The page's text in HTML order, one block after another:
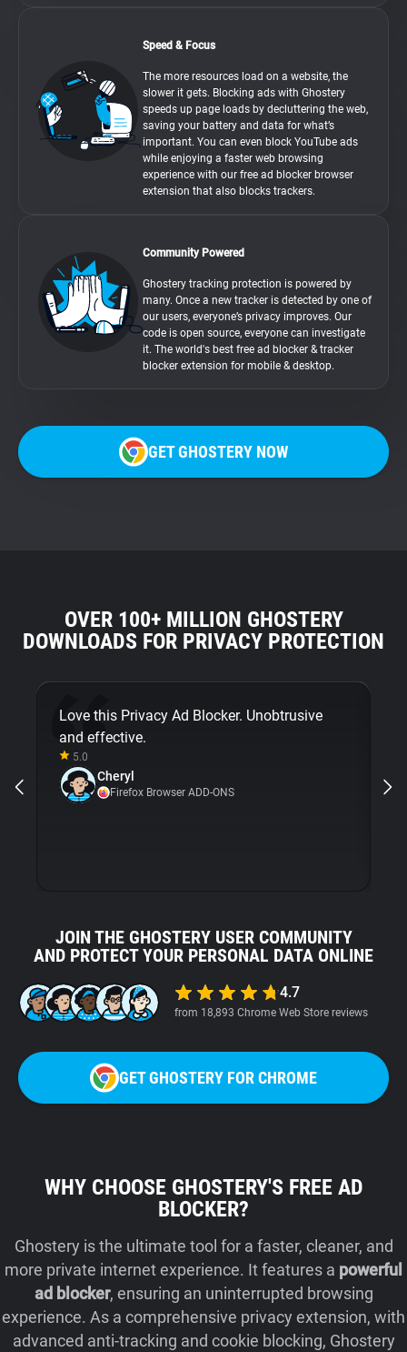
Speed & Focus
The more resources load on a website, the
slower it gets. Blocking ads with Ghostery
speeds up page loads by decluttering the web,
saving your battery and data for what’s
important. You can even block YouTube ads
while enjoying a faster web browsing
experience with our free ad blocker browser
extension that also blocks trackers.
Community Powered
Ghostery tracking protection is powered by
many. Once a new tracker is detected by one of
our users, everyone’s privacy improves. Our
code is open source, everyone can investigate
it. The world's best free ad blocker & tracker
blocker extension for mobile & desktop.
GET GHOSTERY NOW
OVER 100+ MILLION GHOSTERY
DOWNLOADS FOR PRIVACY PROTECTION
Love this Privacy Ad Blocker. Unobtrusive
and effective.
5.0
Cheryl
Firefox Browser ADD-ONS
JOIN THE GHOSTERY USER COMMUNITY
AND PROTECT YOUR PERSONAL DATA ONLINE
4.7
from 18,893 Chrome Web Store reviews
GET GHOSTERY FOR CHROME
WHY CHOOSE GHOSTERY'S FREE AD
BLOCKER?
Ghostery is the ultimate tool for a faster, cleaner, and
more private internet experience. It features a powerful
ad blocker, ensuring an uninterrupted browsing
experience. As a comprehensive privacy extension, with
advanced anti-tracking and cookie blocking, Ghostery